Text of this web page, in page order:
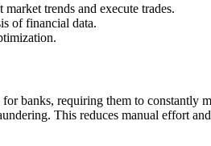
trends and execute trades.
of financial data.
banks, requiring them to constantly
This reduces manual effort